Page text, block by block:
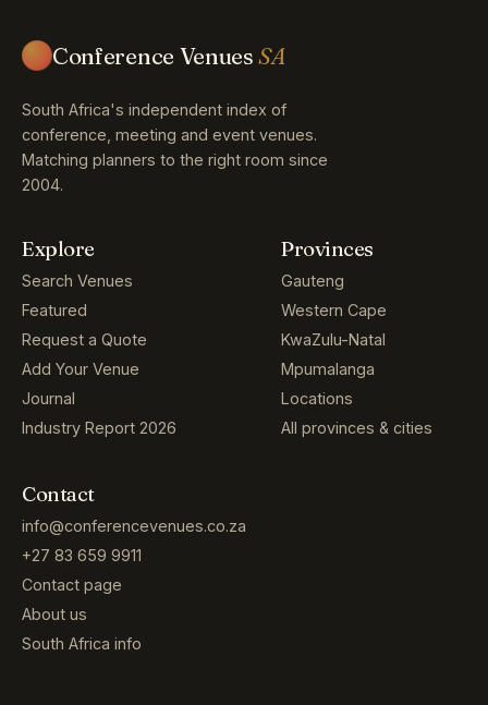
Conference VenuesSA
South Africa's independent index of
conference, meeting and event venues.
Matching planners to the right room since
2004.
Explore
Search Venues
Featured
Request a Quote
Add Your Venue
Journal
Industry Report 2026
Provinces
Gauteng
Western Cape
KwaZulu-Natal
Mpumalanga
Locations
All provinces & cities
Contact
info@conferencevenues.co.za
+27 83 659 9911
Contact page
About us
South Africa info